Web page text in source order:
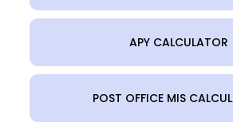
APY CALCULATOR
POST OFFICE MIS